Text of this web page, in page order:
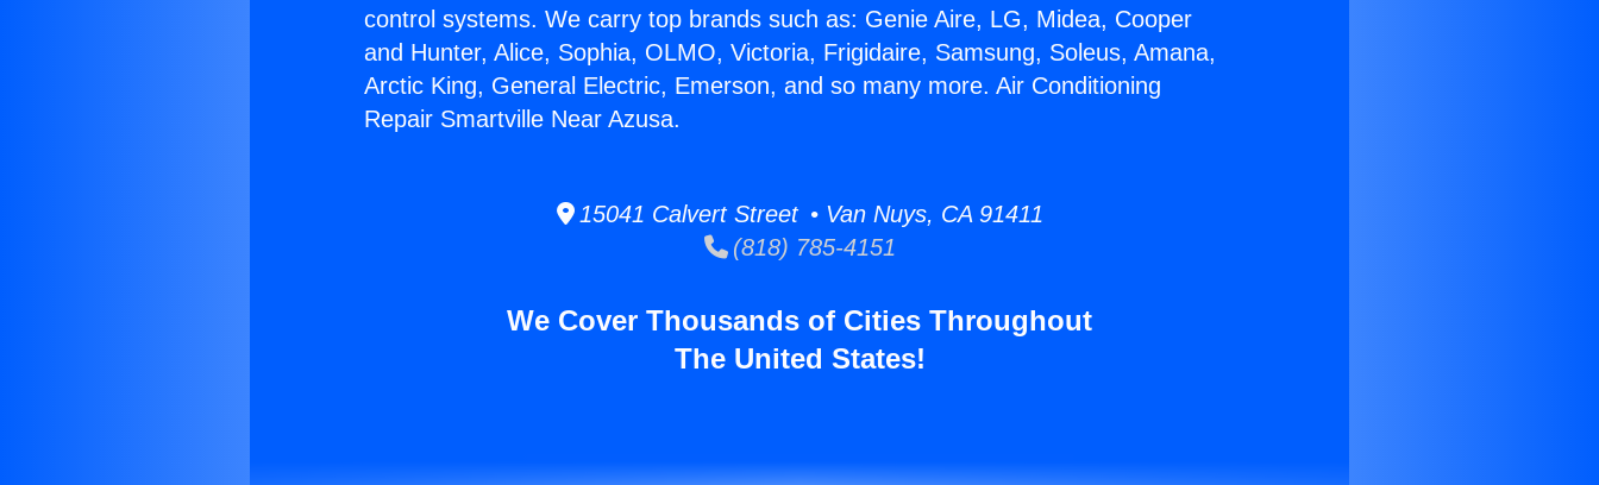
control systems. We carry top brands such as: Genie Aire, LG, Midea, Cooper
and Hunter, Alice, Sophia, OLMO, Victoria, Frigidaire, Samsung, Soleus, Amana,
Arctic King, General Electric, Emerson, and so many more. Air Conditioning
Repair Smartville Near Azusa.
15041 Calvert Street • Van Nuys, CA 91411
(818) 785-4151
We Cover Thousands of Cities Throughout
The United States!